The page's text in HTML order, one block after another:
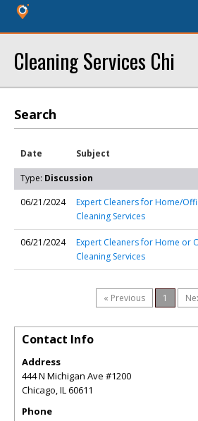
Cleaning Services Chi
Search
Date Subject
Type: Discussion
06/21/2024
Expert Cleaners for Home/
Cleaning Services
06/21/2024
Expert Cleaners for Home or
Cleaning Services
« Previous 1
Contact Info
Address
444 N Michigan Ave #1200
Chicago,IL60611
Phone